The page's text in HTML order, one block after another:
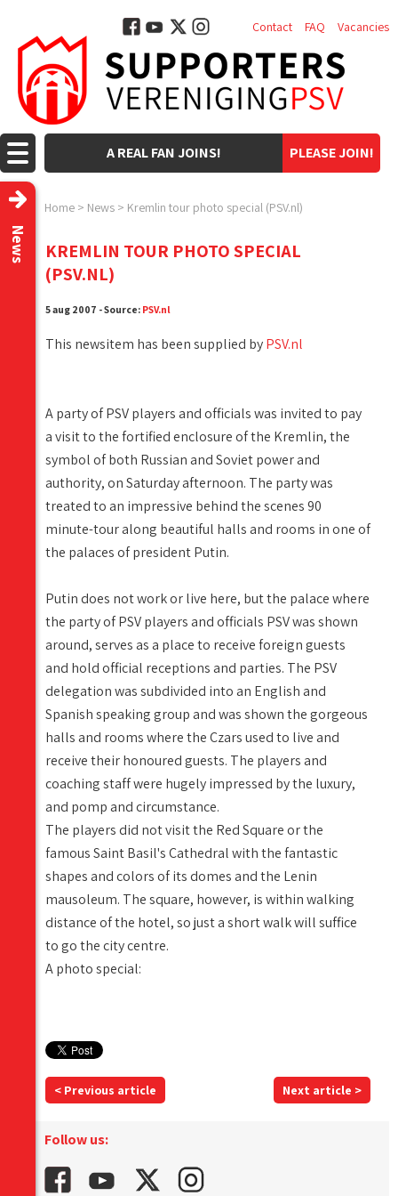
PLEASE JOIN!
A REAL FAN JOINS!
Contact FAQ Vacancies
Home > News > Kremlin tour photo special (PSV.nl)
News
KREMLIN TOUR PHOTO SPECIAL
(PSV.NL)
5 aug 2007 - Source: PSV.nl
This newsitem has been supplied byPSV.nl
A party of PSV players and officials was invited to pay
a visit to the fortified enclosure of the Kremlin, the
symbol of both Russian and Soviet power and
authority, on Saturday afternoon. The party was
treated to an impressive behind the scenes 90
minute-tour along beautiful halls and rooms in one of
the palaces of president Putin.
Putin does not work or live here, but the palace where
the party of PSV players and officials PSV was shown
around, serves as a place to receive foreign guests
and hold official receptions and parties. The PSV
delegation was subdivided into an English and
Spanish speaking group and was shown the gorgeous
halls and rooms where the Czars used to live and
receive their honoured guests. The players and
coaching staff were hugely impressed by the luxury,
and pomp and circumstance.
The players did not visit the Red Square or the
famous Saint Basil's Cathedral with the fantastic
shapes and colors of its domes and the Lenin
mausoleum. The square, however, is within walking
distance of the hotel, so just a short walk will suffice
to go the city centre.
A photo special:
< Previous article Next article >
Follow us: